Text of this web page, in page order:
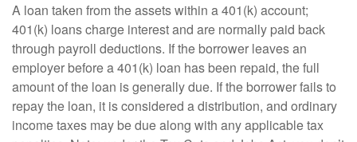
A loan taken from the assets within a 401(k) account;
401(k) loans charge interest and are normally paid back
through payroll deductions. If the borrower leaves an
employer before a 401(k) loan has been repaid, the full
amount of the loan is generally due. If the borrower fails to
repay the loan, it is considered a distribution, and ordinary
income taxes may be due along with any applicable tax